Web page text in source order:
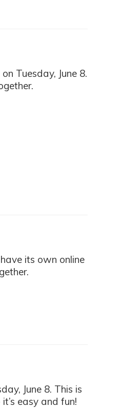
Tuesday, June 8.
its own online
June 8. This is
easy and fun!